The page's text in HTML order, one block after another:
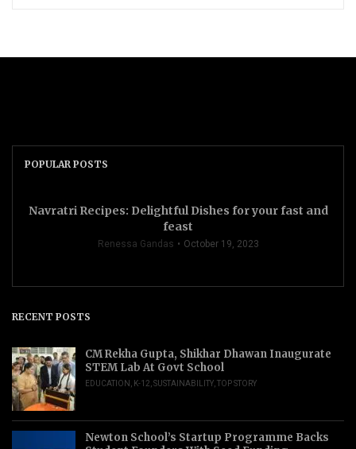
POPULAR POSTS
Navratri Recipes: Delightful Dishes for your fast and
feast
Renessa Gandas October 19, 2023
RECENT POSTS
CM Rekha Gupta, Shikhar Dhawan Inaugurate
STEM Lab At Govt School
EDUCATION K-12 SUSTAINABILITY TOP STORY
Newton School’s Startup Programme Backs